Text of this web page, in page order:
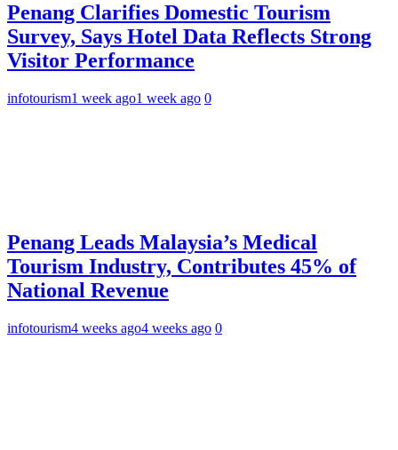
Penang Clarifies Domestic Tourism
Survey, Says Hotel Data Reflects Strong
Visitor Performance
infotourism1 week ago1 week ago 0
Penang Leads Malaysia’s Medical
Tourism Industry, Contributes 45% of
National Revenue
infotourism4 weeks ago4 weeks ago 0